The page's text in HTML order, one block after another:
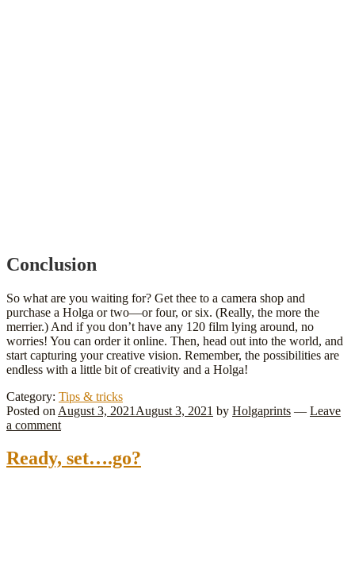
Conclusion
So what are you waiting for? Get thee to a camera shop and
purchase a Holga or two—or four, or six. (Really, the more the
merrier.) And if you don’t have any 120 film lying around, no
worries! You can order it online. Then, head out into the world, and
start capturing your creative vision. Remember, the possibilities are
endless with a little bit of creativity and a Holga!
Category: Tips & tricks
Posted on August 3, 2021 August 3, 2021 by Holgaprints — Leave
a comment
Ready, set….go?